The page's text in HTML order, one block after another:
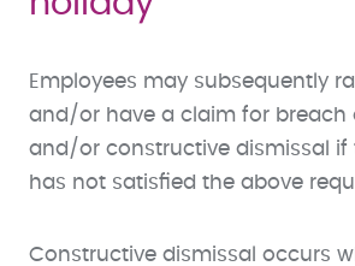
Employees may subsequently
and/or have a claim for breach
and/or constructive dismissal if
has not satisfied the above
Constructive dismissal occurs